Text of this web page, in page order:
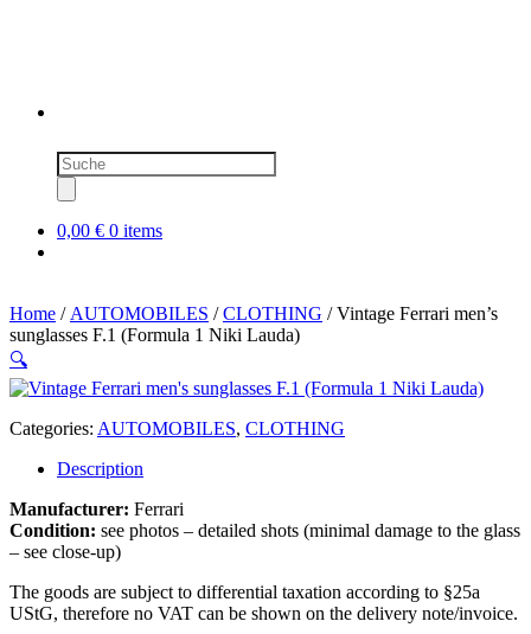
Products
search
0,00 € 0 items
Home / AUTOMOBILES /CLOTHING / Vintage Ferrari men’s
sunglasses F.1 (Formula 1 Niki Lauda)
🔍
Categories: AUTOMOBILES, CLOTHING
Description
Manufacturer: Ferrari
Condition: see photos – detailed shots (minimal damage to the glass
– see close-up)
The goods are subject to differential taxation according to §25a
UStG, therefore no VAT can be shown on the delivery note/invoice.